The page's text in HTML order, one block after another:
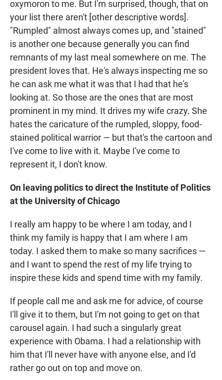
oxymoron to me. But I'm surprised, though, that on
your list there aren't [other descriptive words].
"Rumpled" almost always comes up, and "stained"
is another one because generally you can find
remnants of my last meal somewhere on me. The
president loves that. He's always inspecting me so
he can ask me what it was that I had that he's
looking at. So those are the ones that are most
prominent in my mind. It drives my wife crazy. She
hates the caricature of the rumpled, sloppy, food-
stained political warrior — but that's the cartoon and
I've come to live with it. Maybe I've come to
represent it, I don't know.
On leaving politics to direct the Institute of Politics
at the University of Chicago
I really am happy to be where I am today, and I
think my family is happy that I am where I am
today. I asked them to make so many sacrifices —
and I want to spend the rest of my life trying to
inspire these kids and spend time with my family.
If people call me and ask me for advice, of course
I'll give it to them, but I'm not going to get on that
carousel again. I had such a singularly great
experience with Obama. I had a relationship with
him that I'll never have with anyone else, and I'd
rather go out on top and move on.